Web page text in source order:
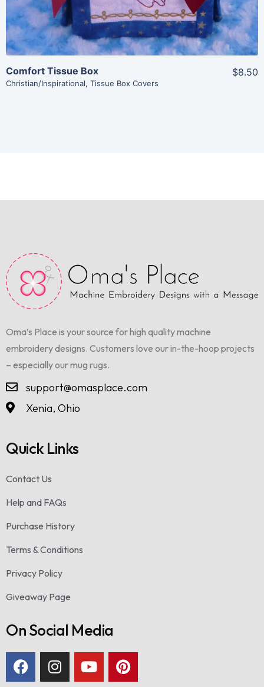
Comfort Tissue Box
Christian/Inspirational, Tissue Box Covers
$8.50
Oma’s Place is your source for high quality machine
embroidery designs. Customers love our in-the-hoop projects
– especially our mug rugs.
support@omasplace.com
Xenia, Ohio
Quick Links
Contact Us
Help and FAQs
Purchase History
Terms & Conditions
Privacy Policy
Giveaway Page
On Social Media